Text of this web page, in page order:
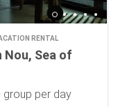
RENTAL
Nou, Sea of
group per day